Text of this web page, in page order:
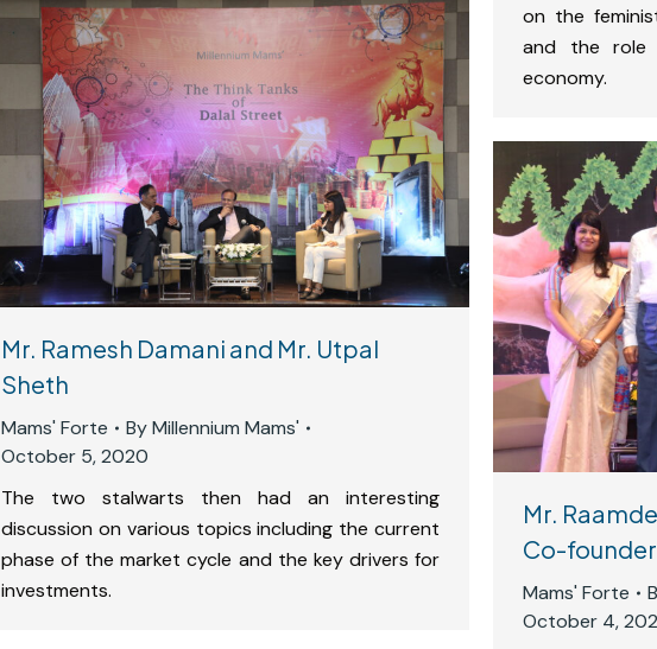
on the
and the role
economy.
Mr. Ramesh Damani and Mr. Utpal
Sheth
Mams' Forte ByMillennium Mams'
October 5, 2020
The two stalwarts then had an interesting
discussion on various topics including the current
phase of the market cycle and the key drivers for
investments.
Mr.
Co-
Mams' Forte
October 4,